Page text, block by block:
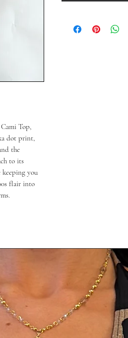
Top,
dot print,
the
to its
keeping you
flair into